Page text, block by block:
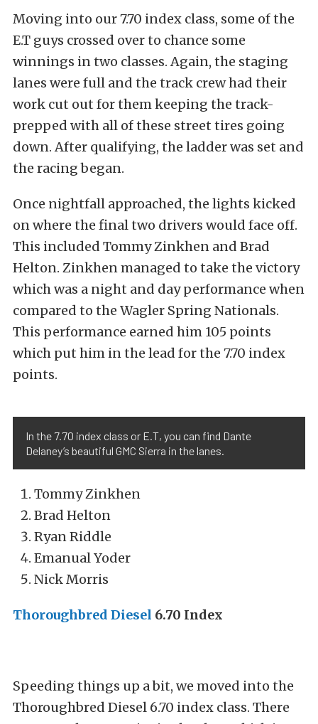
Moving into our 7.70 index class, some of the
E.T guys crossed over to chance some
winnings in two classes. Again, the staging
lanes were full and the track crew had their
work cut out for them keeping the track-
prepped with all of these street tires going
down. After qualifying, the ladder was set and
the racing began.
Once nightfall approached, the lights kicked
on where the final two drivers would face off.
This included Tommy Zinkhen and Brad
Helton. Zinkhen managed to take the victory
which was a night and day performance when
compared to the Wagler Spring Nationals.
This performance earned him 105 points
which put him in the lead for the 7.70 index
points.
In the 7.70 index class or E.T, you can find Dante
Delaney’s beautiful GMC Sierra in the lanes.
Tommy Zinkhen
Brad Helton
Ryan Riddle
Emanual Yoder
Nick Morris
Thoroughbred Diesel 6.70 Index
Speeding things up a bit, we moved into the
Thoroughbred Diesel 6.70 index class. There